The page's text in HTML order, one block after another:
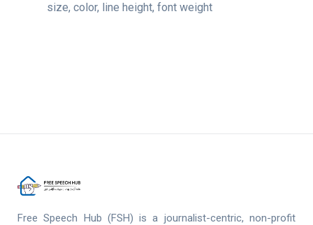
size, color, line height, font weight
Free Speech Hub (FSH) is a journalist-centric, non-profit